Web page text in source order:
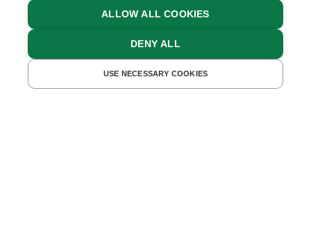
GET A QUOTE BOOK NOW
PRIVACY POLICY
COOKIE SETTINGS
ALLOW ALL COOKIES
DENY ALL
USE NECESSARY COOKIES